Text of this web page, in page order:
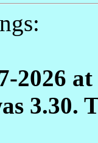
2026
3.30.